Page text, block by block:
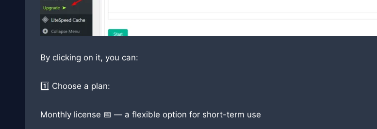
By clicking on it, you can:
1️⃣ Choose a plan:
Monthly license 📅 — a flexible option for short-term use